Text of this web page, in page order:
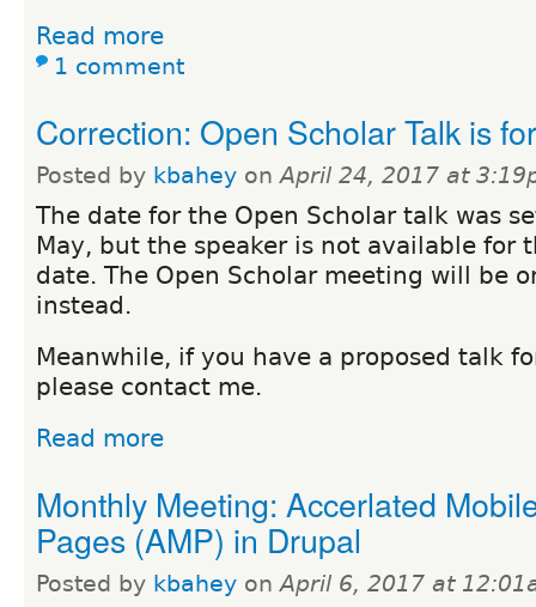
Read more
1 comment
Correction: Open Scholar Talk is
Posted by kbahey onApril 24, 2017 at
The date for the Open Scholar talk was
May, but the speaker is not available for
date. The Open Scholar meeting will be
instead.
Meanwhile, if you have a proposed talk
please contact me.
Read more
Monthly Meeting: Accerlated
Pages (AMP) in Drupal
Posted by kbahey onApril 6, 2017 at